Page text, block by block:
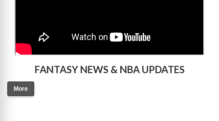
FANTASY NEWS & NBA UPDATES
More